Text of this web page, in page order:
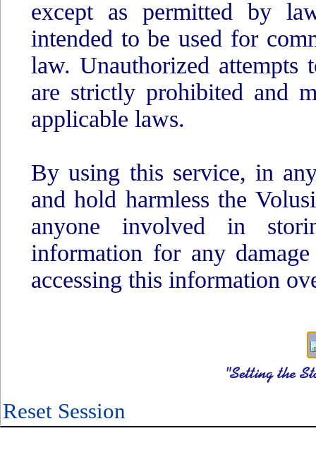
except as permitted by
intended to be used for
law. Unauthorized attempts
are strictly prohibited and
applicable laws.
By using this service, in
and hold harmless the
anyone involved in
information for any
accessing this information
Reset Session